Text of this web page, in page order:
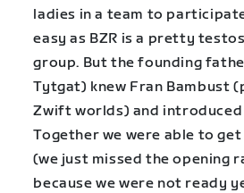
ladies in a team to
easy as BZR is a pretty
group. But the founding
Tytgat) knew Fran Bambust
Zwift worlds) and introduced
Together we were able to
(we just missed the opening
because we were not ready